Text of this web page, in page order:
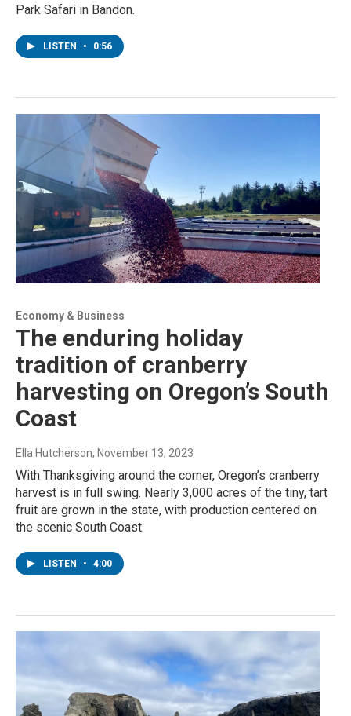
Park Safari in Bandon.
LISTEN • 0:56
Economy & Business
The enduring holiday
tradition of cranberry
harvesting on Oregon’s South
Coast
Ella Hutcherson, November 13, 2023
With Thanksgiving around the corner, Oregon’s cranberry
harvest is in full swing. Nearly 3,000 acres of the tiny, tart
fruit are grown in the state, with production centered on
the scenic South Coast.
LISTEN • 4:00